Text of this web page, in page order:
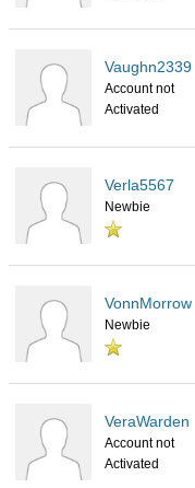
Vaughn2339
Account not
Activated
Verla5567
Newbie
VonnMorrow
Newbie
VeraWarden
Account not
Activated